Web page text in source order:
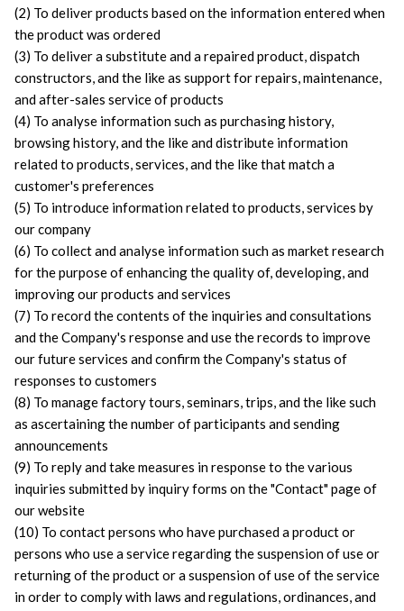
(2) To deliver products based on the information entered when
the product was ordered
(3) To deliver a substitute and a repaired product, dispatch
constructors, and the like as support for repairs, maintenance,
and after-sales service of products
(4) To analyse information such as purchasing history,
browsing history, and the like and distribute information
related to products, services, and the like that match a
customer's preferences
(5) To introduce information related to products, services by
our company
(6) To collect and analyse information such as market research
for the purpose of enhancing the quality of, developing, and
improving our products and services
(7) To record the contents of the inquiries and consultations
and the Company's response and use the records to improve
our future services and confirm the Company's status of
responses to customers
(8) To manage factory tours, seminars, trips, and the like such
as ascertaining the number of participants and sending
announcements
(9) To reply and take measures in response to the various
inquiries submitted by inquiry forms on the "Contact" page of
our website
(10) To contact persons who have purchased a product or
persons who use a service regarding the suspension of use or
returning of the product or a suspension of use of the service
in order to comply with laws and regulations, ordinances, and